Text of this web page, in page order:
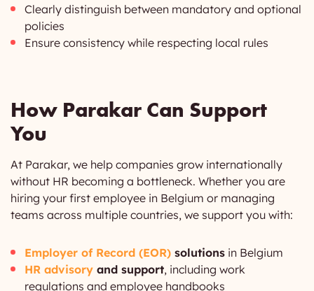
Clearly distinguish between mandatory and optional
policies
Ensure consistency while respecting local rules
How Parakar Can Support
You
At Parakar, we help companies grow internationally
without HR becoming a bottleneck. Whether you are
hiring your first employee in Belgium or managing
teams across multiple countries, we support you with:
Employer of Record (EOR) solutions in Belgium
HR advisory and support, including work
regulations and employee handbooks